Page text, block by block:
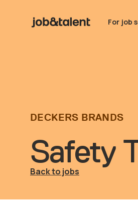
For job
Safety
DECKERS BRANDS
Back to jobs